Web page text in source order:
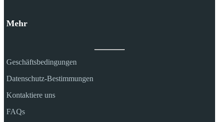
Mehr
Geschäftsbedingungen
Datenschutz-Bestimmungen
Kontaktiere uns
FAQs